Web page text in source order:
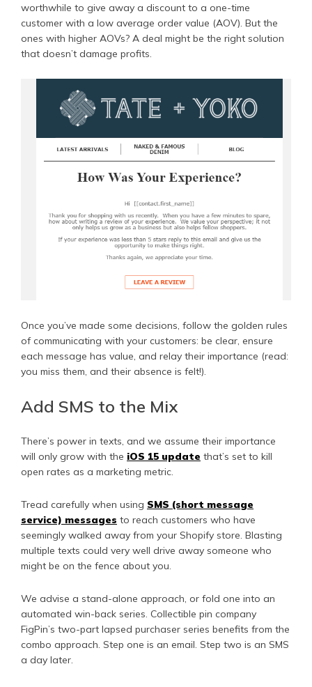
worthwhile to give away a discount to a one-time
customer with a low average order value (AOV). But the
ones with higher AOVs? A deal might be the right solution
that doesn’t damage profits.
Once you’ve made some decisions, follow the golden rules
of communicating with your customers: be clear, ensure
each message has value, and relay their importance (read:
you miss them, and their absence is felt!).
Add SMS to the Mix
There’s power in texts, and we assume their importance
will only grow with the iOS 15 update that’s set to kill
open rates as a marketing metric.
Tread carefully when using SMS (short message
service) messages to reach customers who have
seemingly walked away from your Shopify store. Blasting
multiple texts could very well drive away someone who
might be on the fence about you.
We advise a stand-alone approach, or fold one into an
automated win-back series. Collectible pin company
FigPin’s two-part lapsed purchaser series benefits from the
combo approach. Step one is an email. Step two is an SMS
a day later.